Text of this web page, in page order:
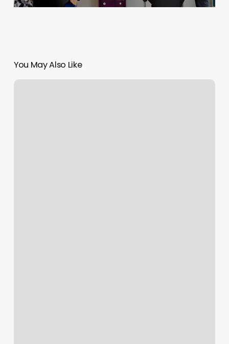
You May Also Like
The